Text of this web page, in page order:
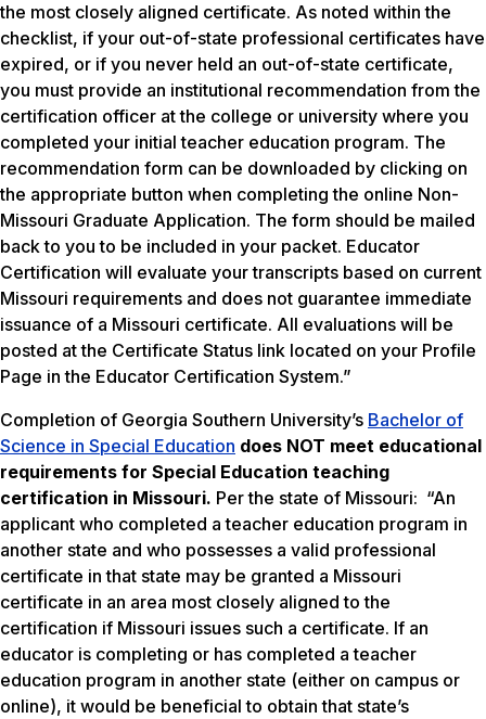
the most closely aligned certificate. As noted within the
checklist, if your out-of-state professional certificates have
expired, or if you never held an out-of-state certificate,
you must provide an institutional recommendation from the
certification officer at the college or university where you
completed your initial teacher education program. The
recommendation form can be downloaded by clicking on
the appropriate button when completing the online Non-
Missouri Graduate Application. The form should be mailed
back to you to be included in your packet. Educator
Certification will evaluate your transcripts based on current
Missouri requirements and does not guarantee immediate
issuance of a Missouri certificate. All evaluations will be
posted at the Certificate Status link located on your Profile
Page in the Educator Certification System.”
Completion of Georgia Southern University’s Bachelor of
Science in Special Education does NOT meet educational
requirements for Special Education teaching
certification in Missouri. Per the state of Missouri: “An
applicant who completed a teacher education program in
another state and who possesses a valid professional
certificate in that state may be granted a Missouri
certificate in an area most closely aligned to the
certification if Missouri issues such a certificate. If an
educator is completing or has completed a teacher
education program in another state (either on campus or
online), it would be beneficial to obtain that state’s